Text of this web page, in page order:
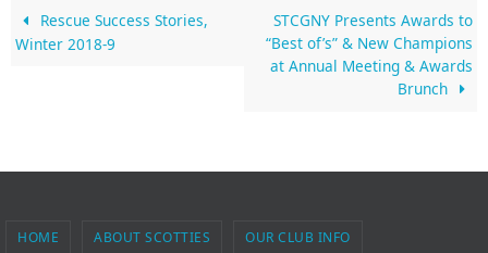
Rescue Success Stories,
Winter 2018-9
STCGNY Presents Awards to
“Best of’s” & New Champions
at Annual Meeting & Awards
Brunch
HOME ABOUT SCOTTIES OUR CLUB INFO